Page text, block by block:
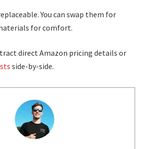
You can swap them for
for comfort.
direct Amazon pricing details or
side-by-side.